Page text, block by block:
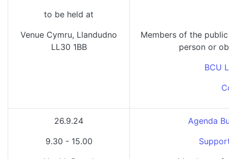
to be held at
Venue Cymru, Llandudno
LL30 1BB
Members of the
person or
BCU
26.9.24
9.30 - 15.00
Agenda